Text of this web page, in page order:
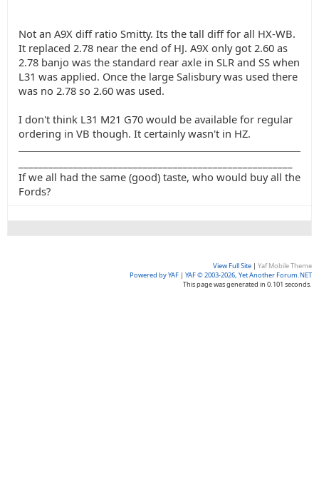
Not an A9X diff ratio Smitty. Its the tall diff for all HX-WB.
It replaced 2.78 near the end of HJ. A9X only got 2.60 as
2.78 banjo was the standard rear axle in SLR and SS when
L31 was applied. Once the large Salisbury was used there
was no 2.78 so 2.60 was used.
I don't think L31 M21 G70 would be available for regular
ordering in VB though. It certainly wasn't in HZ.
If we all had the same (good) taste, who would buy all the
Fords?
View Full Site | Yaf Mobile Theme
Powered by YAF | YAF © 2003-2026, Yet Another Forum.NET
This page was generated in 0.101 seconds.